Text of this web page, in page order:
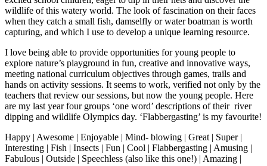
wildlife of this watery world. The look of fascination on their faces
when they catch a small fish, damselfly or water boatman is worth
capturing, and which I use to develop a unique learning resource.
I love being able to provide opportunities for young people to
explore nature’s playground in fun, creative and innovative ways,
meeting national curriculum objectives through games, trails and
hands on activity sessions. It seems to work, verified not only by the
teachers that review our sessions, but now the young people. Here
are my last year four groups ‘one word’ descriptions of their river
dipping and wildlife Olympics day. ‘Flabbergasting’ is my favourite!
Happy | Awesome | Enjoyable | Mind- blowing | Great | Super |
Interesting | Fish | Insects | Fun | Cool | Flabbergasting | Amusing |
Fabulous | Outside | Speechless (also like this one!) | Amazing |